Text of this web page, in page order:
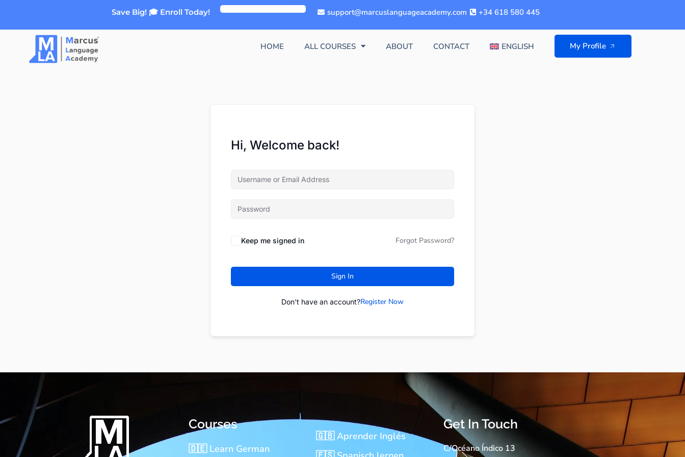
Save Big! 🎓 Enroll Today! support@marcuslanguageacademy.com +34 618 580 445
HOME ALL COURSES ABOUT CONTACT ENGLISH My Profile
Hi, Welcome back!
Keep me signed in Forgot Password?
Sign In
Don't have an account?Register Now
Courses
🇩🇪 Learn German
🇬🇧 Aprender Inglés
Get In Touch
C/Océano Índico 13